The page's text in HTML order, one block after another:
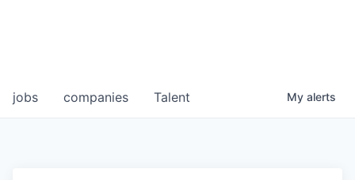
jobs companies Talent My alerts